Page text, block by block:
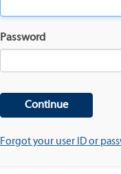
Password
Forgot your user ID or